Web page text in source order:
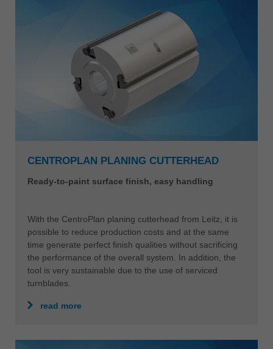
CENTROPLAN PLANING CUTTERHEAD
Ready-to-paint surface finish, easy handling
With the CentroPlan planing cutterhead from Leitz, it is
possible to reduce production costs and at the same
time generate perfect finish qualities without sacrificing
the performance of the overall system. In addition, the
tool is very sustainable due to the use of serviced
turnblades.
read more